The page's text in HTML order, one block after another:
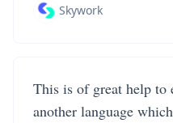
Skywork
This is of great help to
another language